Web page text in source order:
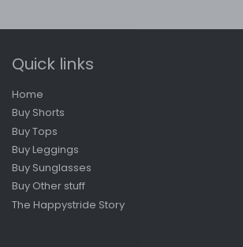
Quick links
Home
Buy Shorts
Buy Tops
Buy Leggings
Buy Sunglasses
Buy Other stuff
The Happystride Story